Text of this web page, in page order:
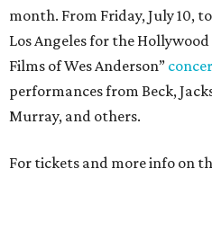
month. From Friday, July 10, to
Los Angeles for the
Films of Wes Anderson”
performances from Beck,
Murray, and others.
For tickets and more info on